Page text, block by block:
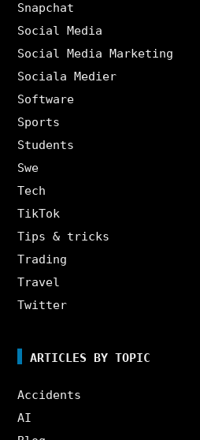
Snapchat
Social Media
Social Media Marketing
Sociala Medier
Software
Sports
Students
Swe
Tech
TikTok
Tips & tricks
Trading
Travel
Twitter
ARTICLES BY TOPIC
Accidents
AI